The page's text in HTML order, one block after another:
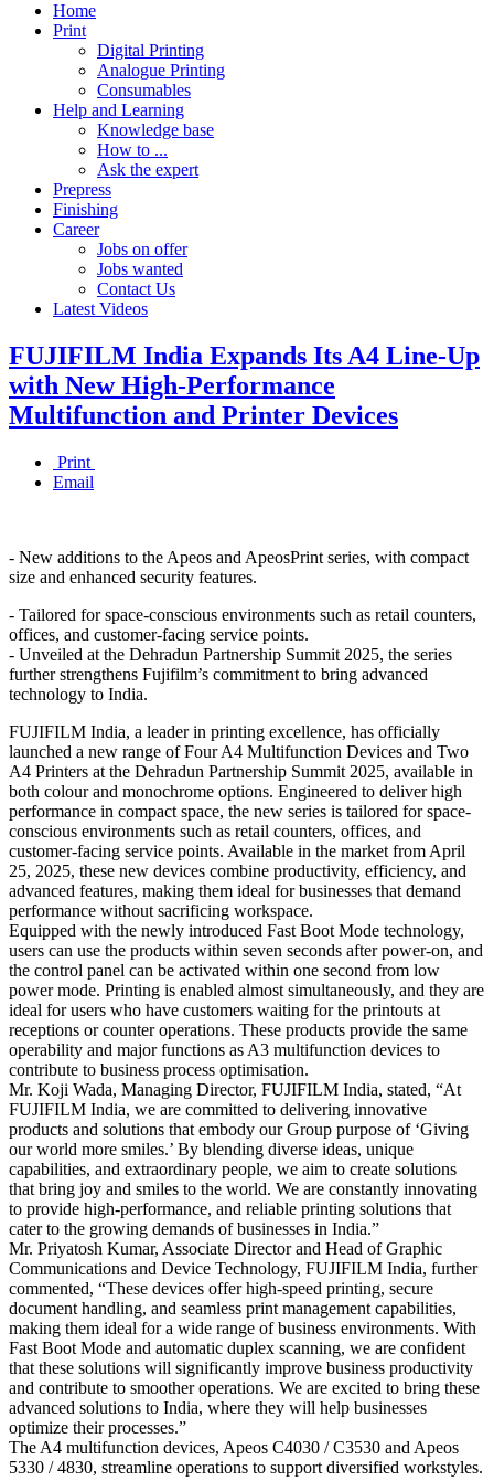
Home
Print
Digital Printing
Analogue Printing
Consumables
Help and Learning
Knowledge base
How to ...
Ask the expert
Prepress
Finishing
Career
Jobs on offer
Jobs wanted
Contact Us
Latest Videos
FUJIFILM India Expands Its A4 Line-Up
with New High-Performance
Multifunction and Printer Devices
Print
Email
- New additions to the Apeos and ApeosPrint series, with compact
size and enhanced security features.
- Tailored for space-conscious environments such as retail counters,
offices, and customer-facing service points.
- Unveiled at the Dehradun Partnership Summit 2025, the series
further strengthens Fujifilm’s commitment to bring advanced
technology to India.
FUJIFILM India, a leader in printing excellence, has officially
launched a new range of Four A4 Multifunction Devices and Two
A4 Printers at the Dehradun Partnership Summit 2025, available in
both colour and monochrome options. Engineered to deliver high
performance in compact space, the new series is tailored for space-
conscious environments such as retail counters, offices, and
customer-facing service points. Available in the market from April
25, 2025, these new devices combine productivity, efficiency, and
advanced features, making them ideal for businesses that demand
performance without sacrificing workspace.
Equipped with the newly introduced Fast Boot Mode technology,
users can use the products within seven seconds after power-on, and
the control panel can be activated within one second from low
power mode. Printing is enabled almost simultaneously, and they are
ideal for users who have customers waiting for the printouts at
receptions or counter operations. These products provide the same
operability and major functions as A3 multifunction devices to
contribute to business process optimisation.
Mr. Koji Wada, Managing Director, FUJIFILM India, stated, “At
FUJIFILM India, we are committed to delivering innovative
products and solutions that embody our Group purpose of ‘Giving
our world more smiles.’ By blending diverse ideas, unique
capabilities, and extraordinary people, we aim to create solutions
that bring joy and smiles to the world. We are constantly innovating
to provide high-performance, and reliable printing solutions that
cater to the growing demands of businesses in India.”
Mr. Priyatosh Kumar, Associate Director and Head of Graphic
Communications and Device Technology, FUJIFILM India, further
commented, “These devices offer high-speed printing, secure
document handling, and seamless print management capabilities,
making them ideal for a wide range of business environments. With
Fast Boot Mode and automatic duplex scanning, we are confident
that these solutions will significantly improve business productivity
and contribute to smoother operations. We are excited to bring these
advanced solutions to India, where they will help businesses
optimize their processes.”
The A4 multifunction devices, Apeos C4030 / C3530 and Apeos
5330 / 4830, streamline operations to support diversified workstyles.